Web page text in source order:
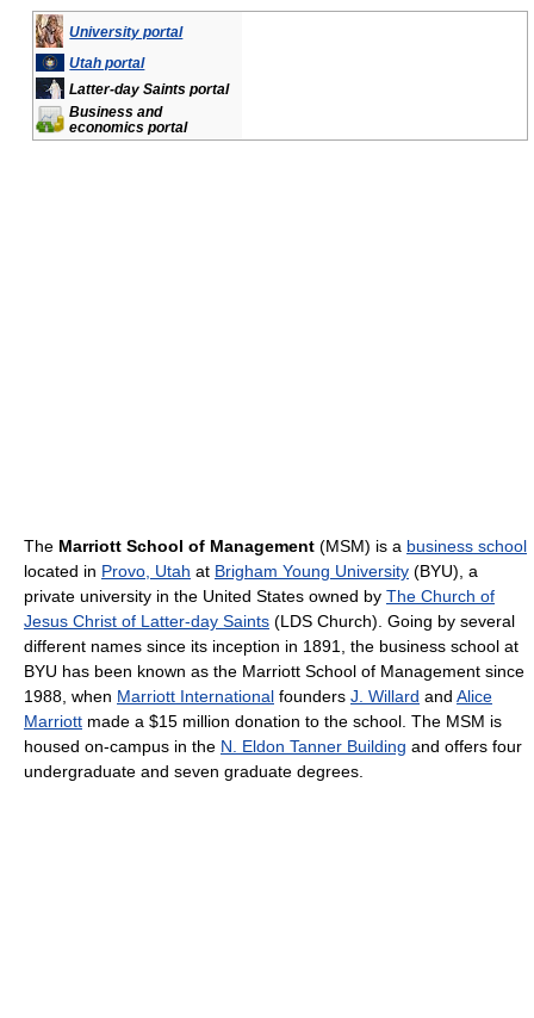
University portal
Utah portal
Latter-day Saints portal
Business and
economics portal
The Marriott School of Management (MSM) is a business school
located in Provo, Utah at Brigham Young University (BYU), a
private university in the United States owned by The Church of
Jesus Christ of Latter-day Saints (LDS Church). Going by several
different names since its inception in 1891, the business school at
BYU has been known as the Marriott School of Management since
1988, when Marriott International founders J. Willard and Alice
Marriott made a $15 million donation to the school. The MSM is
housed on-campus in the N. Eldon Tanner Building and offers four
undergraduate and seven graduate degrees.